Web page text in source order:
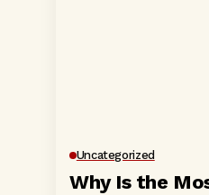
Uncategorized
Why Is the